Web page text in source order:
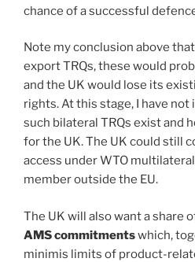
chance of a successful
Note my conclusion above
export TRQs, these would
and the UK would lose its
rights. At this stage, I have
such bilateral TRQs exist and
for the UK. The UK could still
access under WTO multilateral
member outside the EU.
The UK will also want a share
AMS commitmentswhich,
minimis limits of product-